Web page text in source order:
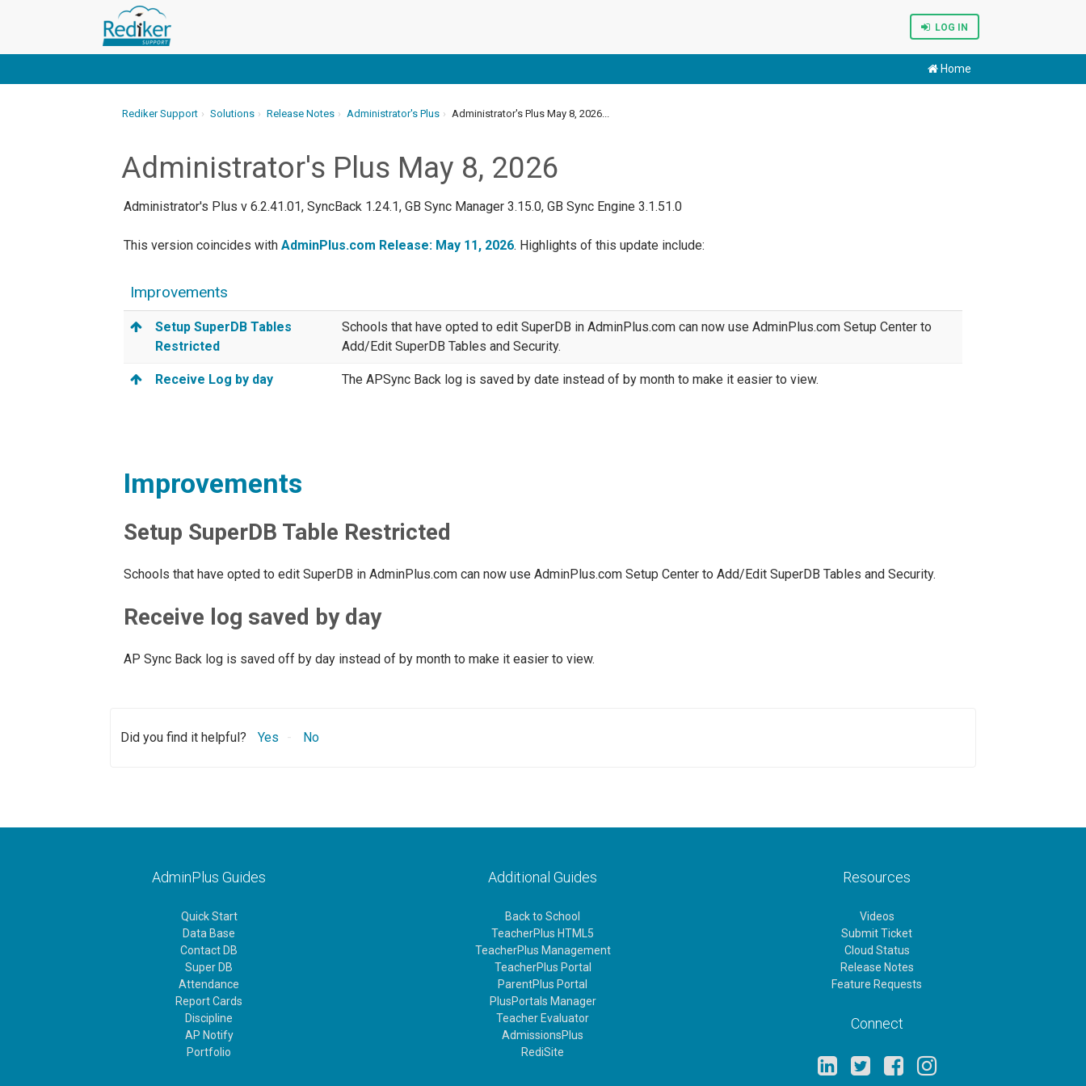
LOG IN
Home
Rediker Support Solutions Release Notes Administrator's Plus Administrator's Plus May 8, 2026...
Administrator's Plus May 8, 2026
Administrator's Plus v 6.2.41.01, SyncBack 1.24.1, GB Sync Manager 3.15.0, GB Sync Engine 3.1.51.0
This version coincides with AdminPlus.com Release: May 11, 2026. Highlights of this update include:
Improvements
Setup SuperDB Tables
Restricted
Schools that have opted to edit SuperDB in AdminPlus.com can now use AdminPlus.com Setup Center to
Add/Edit SuperDB Tables and Security.
Receive Log by day The APSync Back log is saved by date instead of by month to make it easier to view.
Improvements
Setup SuperDB Table Restricted
Schools that have opted to edit SuperDB in AdminPlus.com can now use AdminPlus.com Setup Center to Add/Edit SuperDB Tables and Security.
Receive log saved by day
AP Sync Back log is saved off by day instead of by month to make it easier to view.
Did you find it helpful? Yes No
AdminPlus Guides
Quick Start
Data Base
Contact DB
Super DB
Attendance
Report Cards
Discipline
AP Notify
Portfolio
Additional Guides
Back to School
TeacherPlus HTML5
TeacherPlus Management
TeacherPlus Portal
ParentPlus Portal
PlusPortals Manager
Teacher Evaluator
AdmissionsPlus
RediSite
Resources
Videos
Submit Ticket
Cloud Status
Release Notes
Feature Requests
Connect